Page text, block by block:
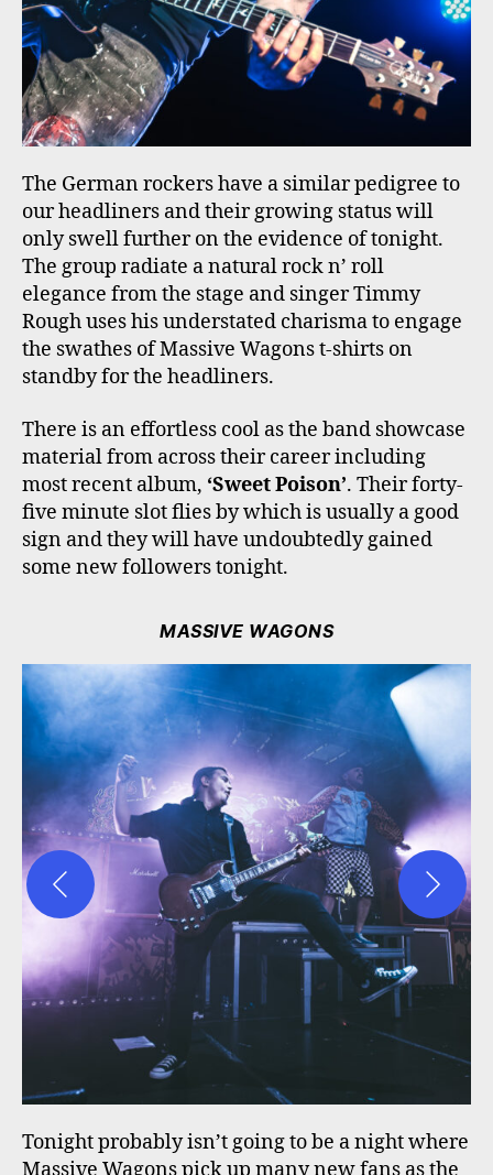
The German rockers have a similar pedigree to
our headliners and their growing status will
only swell further on the evidence of tonight.
The group radiate a natural rock n’ roll
elegance from the stage and singer Timmy
Rough uses his understated charisma to engage
the swathes of Massive Wagons t-shirts on
standby for the headliners.
There is an effortless cool as the band showcase
material from across their career including
most recent album, ‘Sweet Poison’. Their forty-
five minute slot flies by which is usually a good
sign and they will have undoubtedly gained
some new followers tonight.
MASSIVE WAGONS
Tonight probably isn’t going to be a night where